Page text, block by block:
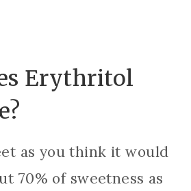
Erythritol
as you think it would
70% of sweetness as